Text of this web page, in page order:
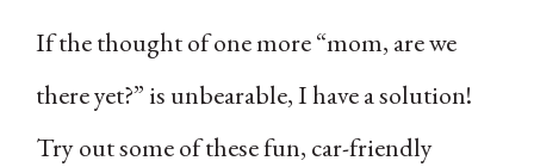
If the thought of one more “mom, are we
there yet?” is unbearable, I have a solution!
Try out some of these fun, car-friendly